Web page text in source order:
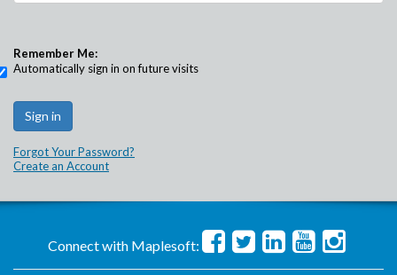
Remember Me:
Automatically sign in on future visits
Forgot Your Password?
Create an Account
Connect with Maplesoft: